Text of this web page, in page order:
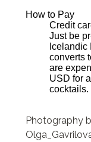
How to Pay
Credit
Just be
Icelandic
converts
are
USD for
cocktails.
Photography